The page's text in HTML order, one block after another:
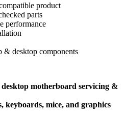
product
parts
performance
& desktop components
motherboard servicing &
keyboards, mice, and graphics